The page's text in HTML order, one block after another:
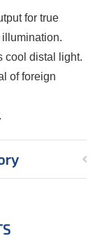
for true
cool distal light.
of foreign